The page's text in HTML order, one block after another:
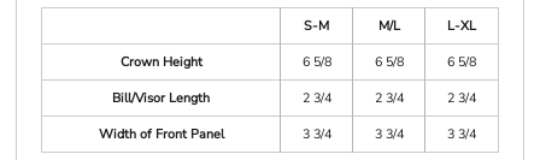
S-M
M/L
L-XL
Crown Height
6 5/8 6 5/8
6 5/8
Bill/Visor Length
2 3/4 2 3/4
2 3/4
Width of Front Panel
3 3/4 3 3/4 3 3/4